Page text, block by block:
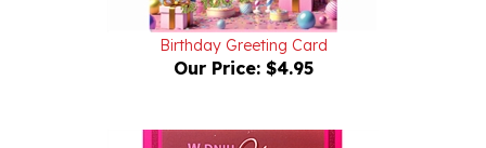
Birthday Greeting Card
Our Price:$4.95